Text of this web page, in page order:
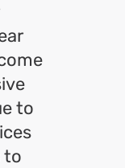
to
to